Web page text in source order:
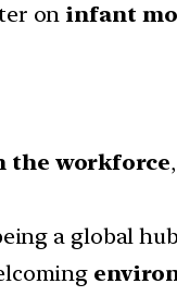
on infant
the workforce
a global